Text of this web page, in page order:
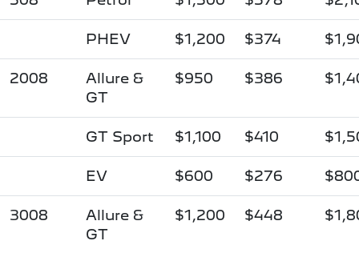
PHEV $1,200 $374
2008
Allure &
GT
$950 $386
GT Sport $1,100 $410
EV $600 $276
3008
Allure &
GT
$1,200 $448